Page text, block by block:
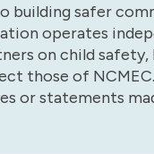
building safer
operates
on child
those of
or statements